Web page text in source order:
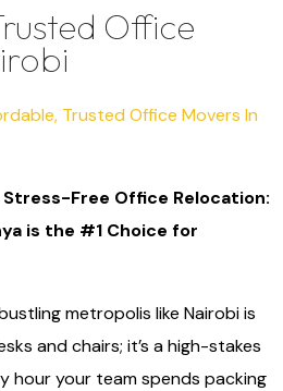
Office
Trusted Office Movers In
Free Office Relocation:
is the #1 Choice for
metropolis like Nairobi is
and chairs; it’s a high-stakes
hour your team spends packing